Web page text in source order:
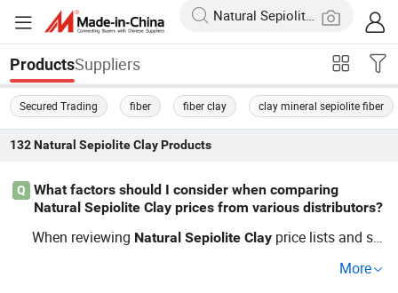
ProductsSuppliers
Secured Trading fiber fiber clay clay mineral sepiolite fiber
132 Natural Sepiolite ClayProducts
Q
What factors should I consider when comparing
Natural Sepiolite Clay prices from various distributors?
When reviewing Natural Sepiolite Clay price lists and so
ncy, and OEM custom options. Bulk buyers often get bett
More